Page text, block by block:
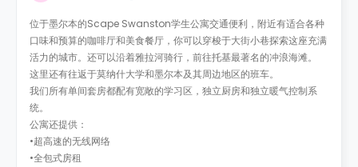
位于墨尔本的Scape Swanston学生公寓交通便利，附近有适合各种
口味和预算的咖啡厅和美食餐厅，你可以穿梭于大街小巷探索这座充满
活力的城市。还可以沿着雅拉河骑行，前往托基最著名的冲浪海滩。
这里还有往返于莫纳什大学和墨尔本及其周边地区的班车。
我们所有单间套房都配有宽敞的学习区，独立厨房和独立暖气控制系
统。
公寓还提供：
•超高速的无线网络
•全包式房租